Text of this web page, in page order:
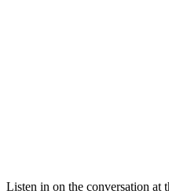
Listen in on the conversation at